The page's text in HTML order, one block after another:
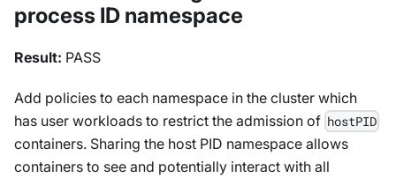
process ID namespace
Result: PASS
Add policies to each namespace in the cluster which
has user workloads to restrict the admission of hostPID
containers. Sharing the host PID namespace allows
containers to see and potentially interact with all